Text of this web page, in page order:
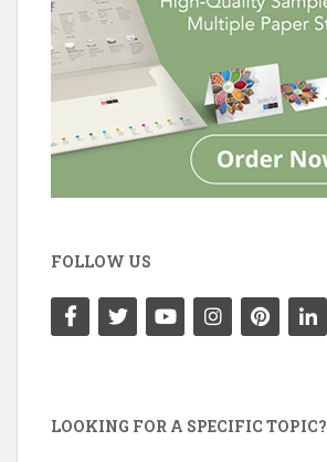
FOLLOW US
LOOKING FOR A SPECIFIC TOPIC?